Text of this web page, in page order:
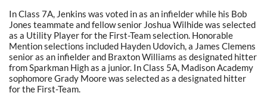
In Class 7A, Jenkins was voted in as an infielder while his Bob
Jones teammate and fellow senior Joshua Wilhide was selected
as a Utility Player for the First-Team selection. Honorable
Mention selections included Hayden Udovich, a James Clemens
senior as an infielder and Braxton Williams as designated hitter
from Sparkman High as a junior. In Class 5A, Madison Academy
sophomore Grady Moore was selected as a designated hitter
for the First-Team.